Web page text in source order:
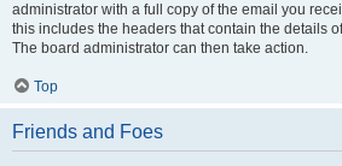
administrator with a full copy of the email you
this includes the headers that contain the details
The board administrator can then take action.
Top
Friends and Foes